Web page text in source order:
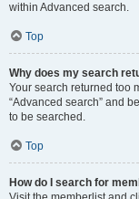
within Advanced search.
Top
Why does my search
Your search returned too
“Advanced search” and
to be searched.
Top
How do I search for